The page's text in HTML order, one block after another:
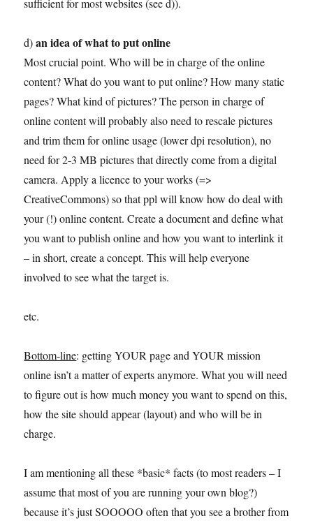
sufficient for most websites (see d)).
d)an idea of what to put online
Most crucial point. Who will be in charge of the online
content? What do you want to put online? How many static
pages? What kind of pictures? The person in charge of
online content will probably also need to rescale pictures
and trim them for online usage (lower dpi resolution), no
need for 2-3 MB pictures that directly come from a digital
camera. Apply a licence to your works (=>
CreativeCommons) so that ppl will know how do deal with
your (!) online content. Create a document and define what
you want to publish online and how you want to interlink it
– in short, create a concept. This will help everyone
involved to see what the target is.
etc.
Bottom-line: getting YOUR page and YOUR mission
online isn’t a matter of experts anymore. What you will need
to figure out is how much money you want to spend on this,
how the site should appear (layout) and who will be in
charge.
I am mentioning all these *basic* facts (to most readers – I
assume that most of you are running your own blog?)
because it’s just SOOOOO often that you see a brother from